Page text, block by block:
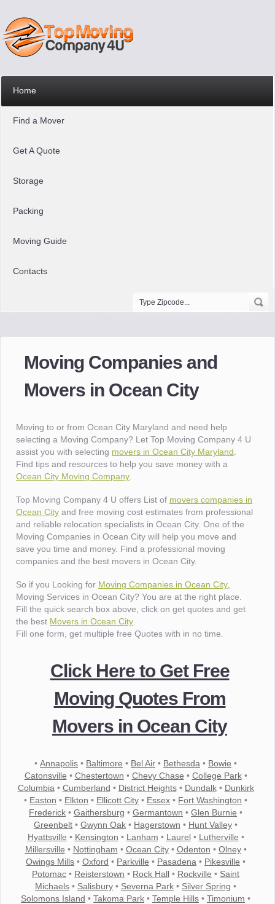
Home
Find a Mover
Get A Quote
Storage
Packing
Moving Guide
Contacts
Moving Companies and
Movers in Ocean City
Moving to or from Ocean City Maryland and need help
selecting a Moving Company? Let Top Moving Company 4 U
assist you with selecting movers in Ocean City Maryland
Find tips and resources to help you save money with a
Ocean City Moving Company
Top Moving Company 4 U offers List of movers companies in
Ocean City and free moving cost estimates from professional
and reliable relocation specialists in Ocean City. One of the
Moving Companies in Ocean City will help you move and
save you time and money. Find a professional moving
companies and the best movers in Ocean City.
So if you Looking for Moving Companies in Ocean City
Moving Services in Ocean City? You are at the right place.
Fill the quick search box above, click on get quotes and get
the best Movers in Ocean City
Fill one form, get multiple free Quotes with in no time.
Click Here to Get Free
Moving Quotes From
Movers in Ocean City
• Annapolis • Baltimore • Bel Air • Bethesda • Bowie •
Catonsville • Chestertown • Chevy Chase • College Park•
Columbia • Cumberland • District Heights• Dundalk• Dunkirk
• Easton • Elkton • Ellicott City • Essex • Fort Washington •
Frederick • Gaithersburg • Germantown • Glen Burnie •
Greenbelt • Gwynn Oak • Hagerstown • Hunt Valley •
Hyattsville • Kensington • Lanham • Laurel• Lutherville •
Millersville • Nottingham • Ocean City• Odenton • Olney•
Owings Mills • Oxford • Parkville • Pasadena • Pikesville •
Potomac • Reisterstown • Rock Hall • Rockville • Saint
Michaels • Salisbury • Severna Park • Silver Spring •
Solomons Island • Takoma Park • Temple Hills • Timonium •